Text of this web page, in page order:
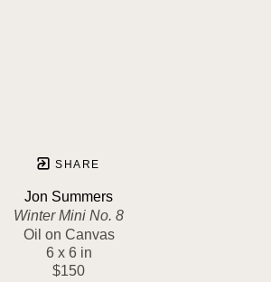
SHARE
Jon Summers
Winter Mini No. 8
Oil on Canvas
6 x 6 in
$150